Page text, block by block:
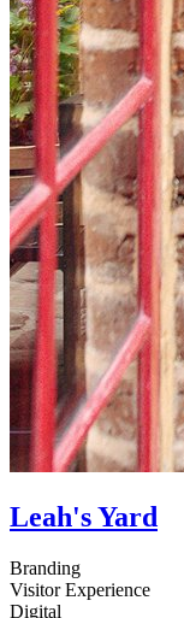
Leah's Yard
Branding
Visitor Experience
Digital